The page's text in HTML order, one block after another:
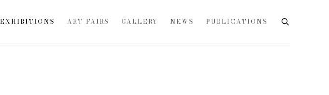
EXHIBITIONS ART FAIRS GALLERY NEWS PUBLICATIONS